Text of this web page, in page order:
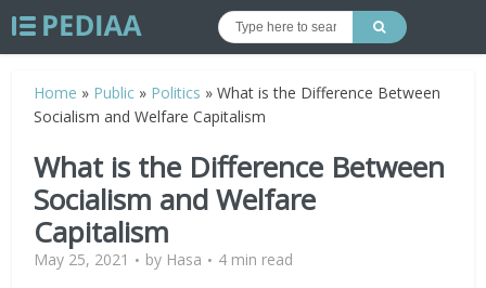
Home » Public » Politics »What is the Difference Between
Socialism and Welfare Capitalism
What is the Difference Between
Socialism and Welfare
Capitalism
May 25, 2021 by Hasa 4 min read